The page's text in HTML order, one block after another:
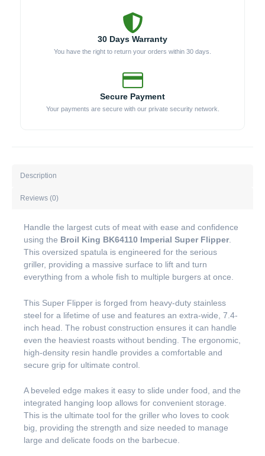
30 Days Warranty
You have the right to return your orders within 30 days.
Secure Payment
Your payments are secure with our private security network.
Description
Reviews (0)
Handle the largest cuts of meat with ease and confidence
using the Broil King BK64110 Imperial Super Flipper.
This oversized spatula is engineered for the serious
griller, providing a massive surface to lift and turn
everything from a whole fish to multiple burgers at once.
This Super Flipper is forged from heavy-duty stainless
steel for a lifetime of use and features an extra-wide, 7.4-
inch head. The robust construction ensures it can handle
even the heaviest roasts without bending. The ergonomic,
high-density resin handle provides a comfortable and
secure grip for ultimate control.
A beveled edge makes it easy to slide under food, and the
integrated hanging loop allows for convenient storage.
This is the ultimate tool for the griller who loves to cook
big, providing the strength and size needed to manage
large and delicate foods on the barbecue.